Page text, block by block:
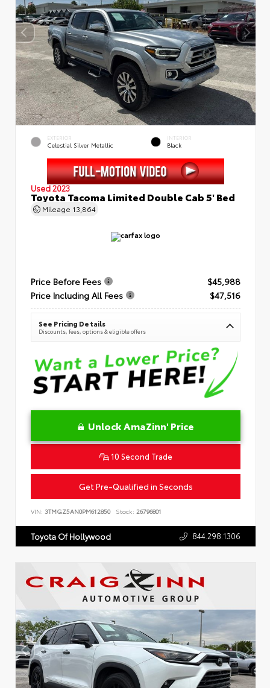
EXTERIOR
Celestial Silver Metallic
INTERIOR
Black
Used 2023
Toyota Tacoma Limited Double Cab 5' Bed
Mileage 13,864
Price Before Fees
$45,988
Price Including All Fees
$47,516
See Pricing Details
Discounts, fees, options & eligible offers
Unlock AmaZinn' Price
10 Second Trade
Get Pre-Qualified in Seconds
VIN: 3TMGZ5AN0PM612850 Stock: 26796801
Toyota Of Hollywood 844.298.1306